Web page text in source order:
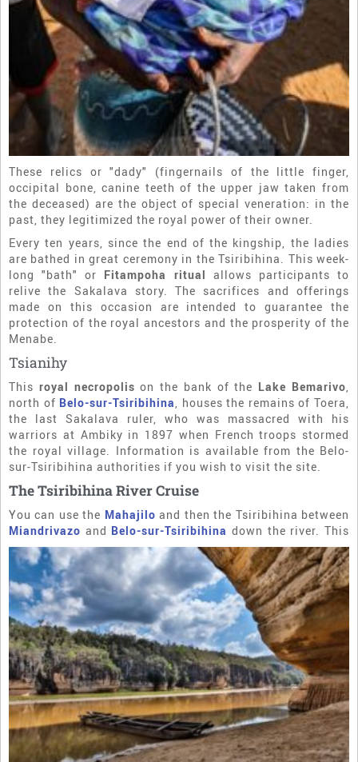
These relics or "dady" (fingernails of the little finger,
occipital bone, canine teeth of the upper jaw taken from
the deceased) are the object of special veneration: in the
past, they legitimized the royal power of their owner.
Every ten years, since the end of the kingship, the ladies
are bathed in great ceremony in the Tsiribihina. This week-
long "bath" or Fitampoha ritual allows participants to
relive the Sakalava story. The sacrifices and offerings
made on this occasion are intended to guarantee the
protection of the royal ancestors and the prosperity of the
Menabe.
Tsianihy
This royal necropolis on the bank of the Lake Bemarivo,
north of Belo-sur-Tsiribihina, houses the remains of Toera,
the last Sakalava ruler, who was massacred with his
warriors at Ambiky in 1897 when French troops stormed
the royal village. Information is available from the Belo-
sur-Tsiribihina authorities if you wish to visit the site.
The Tsiribihina River Cruise
You can use the Mahajilo and then the Tsiribihina between
Miandrivazo and Belo-sur-Tsiribihina down the river. This